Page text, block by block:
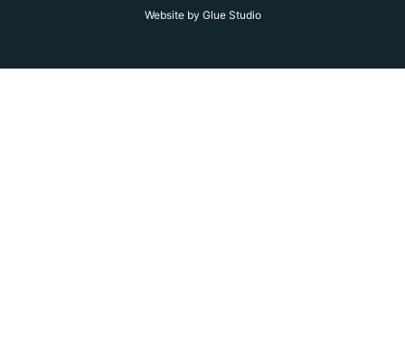
Website by Glue Studio